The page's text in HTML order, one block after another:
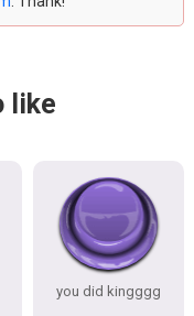
like
you did kingggg